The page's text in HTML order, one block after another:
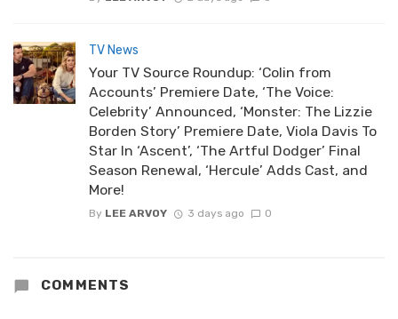
TV News
Your TV Source Roundup: ‘Colin from
Accounts’ Premiere Date, ‘The Voice:
Celebrity’ Announced, ‘Monster: The Lizzie
Borden Story’ Premiere Date, Viola Davis To
Star In ‘Ascent’, ‘The Artful Dodger’ Final
Season Renewal, ‘Hercule’ Adds Cast, and
More!
By LEE ARVOY 3 days ago 0
COMMENTS